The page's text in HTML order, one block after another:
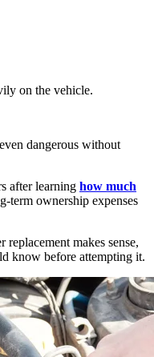
on the vehicle.
dangerous without
after learning how much
term ownership expenses
replacement makes sense,
know before attempting it.